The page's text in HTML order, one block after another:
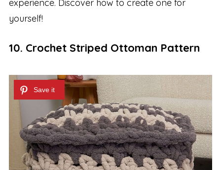
experience. Discover how to create one for
yourself!
10. Crochet Striped Ottoman Pattern